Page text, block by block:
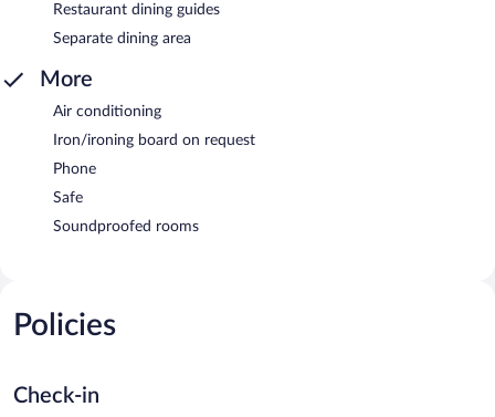
Restaurant dining guides
Separate dining area
More
Air conditioning
Iron/ironing board on request
Phone
Safe
Soundproofed rooms
Policies
Check-in